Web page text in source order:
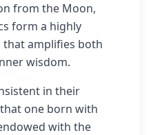
from the Moon,
form a highly
amplifies both
wisdom.
in their
one born with
with the